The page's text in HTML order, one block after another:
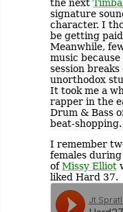
the next
signature
character. I
be getting
Meanwhile,
music
session
unorthodox
It took me a
rapper in the
Drum & Bass
beat-
I remember
females
ofMissy Elliot
liked Hard 37.